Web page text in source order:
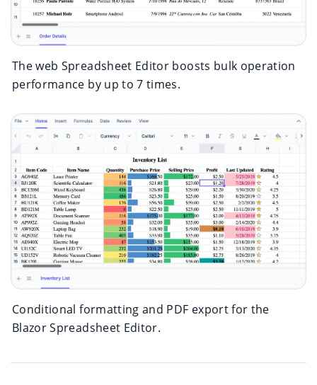
The web Spreadsheet Editor boosts bulk operation
performance by up to 7 times.
Conditional formatting and PDF export for the
Blazor Spreadsheet Editor.